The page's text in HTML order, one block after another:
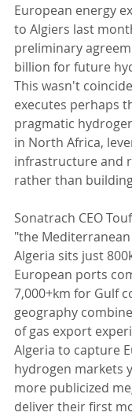
European energy
to Algiers last
preliminary
billion for future
This wasn't
executes perhaps
pragmatic
in North Africa,
infrastructure and
rather than
Sonatrach CEO
"the
Algeria sits just
European ports
7,000+km for Gulf
geography
of gas export
Algeria to capture
hydrogen markets
more publicized
deliver their first